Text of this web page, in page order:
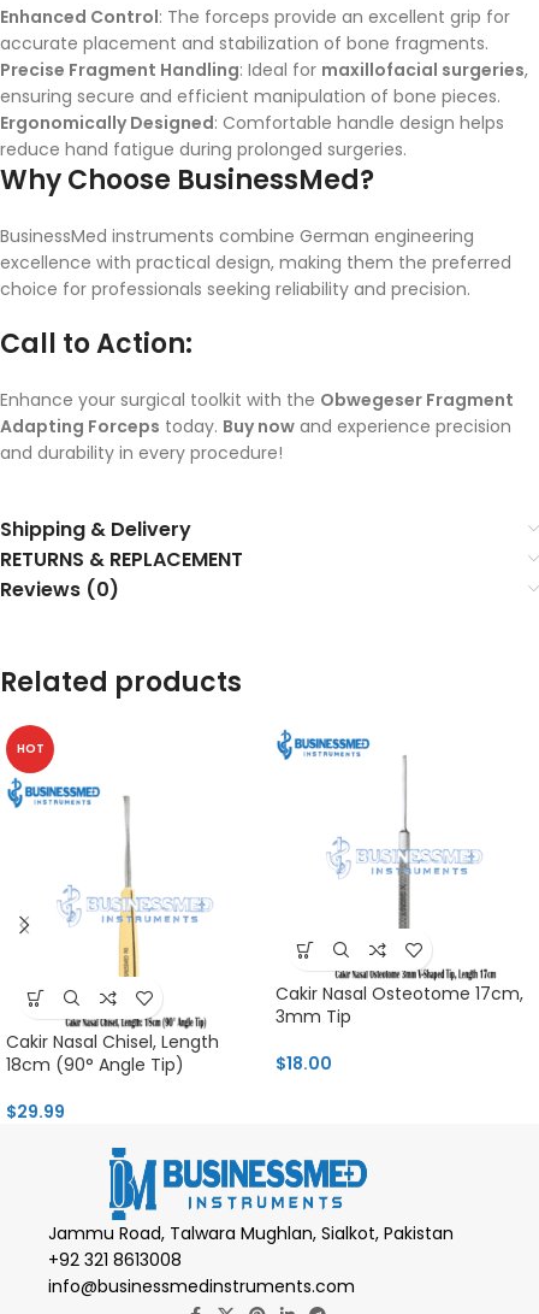
Enhanced Control: The forceps provide an excellent grip for
accurate placement and stabilization of bone fragments.
Precise Fragment Handling: Ideal for maxillofacial surgeries,
ensuring secure and efficient manipulation of bone pieces.
Ergonomically Designed: Comfortable handle design helps
reduce hand fatigue during prolonged surgeries.
Why Choose BusinessMed?
BusinessMed instruments combine German engineering
excellence with practical design, making them the preferred
choice for professionals seeking reliability and precision.
Call to Action:
Enhance your surgical toolkit with the Obwegeser Fragment
Adapting Forceps today. Buy now and experience precision
and durability in every procedure!
Shipping & Delivery
RETURNS & REPLACEMENT
Reviews (0)
Related products
HOT
Cakir Nasal Chisel, Length
18cm (90° Angle Tip)
$29.99
Cakir Nasal Osteotome 17cm,
3mm Tip
$18.00
Jammu Road, Talwara Mughlan, Sialkot, Pakistan
+92 321 8613008
info@businessmedinstruments.com